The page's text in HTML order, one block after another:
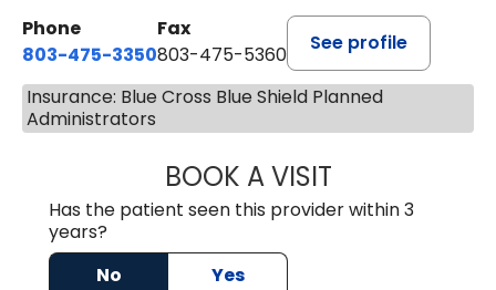
Phone
803-475-3350
Fax
803-475-5360
See profile
Insurance: Blue Cross Blue Shield Planned
Administrators
BOOK A VISITROBIN FUCHS,
Has the patient seen this provider within 3
years?
No
Yes